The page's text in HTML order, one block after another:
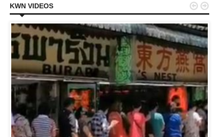
KWN VIDEOS  